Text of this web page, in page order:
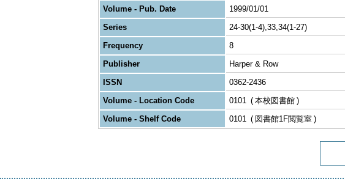
Volume - Pub. Date
1999/01/01
Series
24-30(1-4),33,34(1-27)
Frequency
8
Publisher
Harper & Row
ISSN
0362-2436
Volume - Location Code
0101
本校図書館
Volume - Shelf Code
0101 図書館1F閲覧室